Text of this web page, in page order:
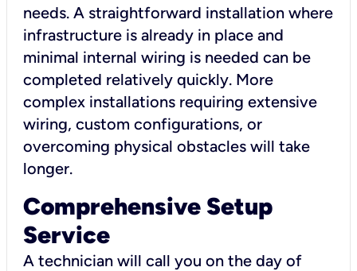
needs. A straightforward installation where
infrastructure is already in place and
minimal internal wiring is needed can be
completed relatively quickly. More
complex installations requiring extensive
wiring, custom configurations, or
overcoming physical obstacles will take
longer.
Comprehensive Setup
Service
A technician will call you on the day of